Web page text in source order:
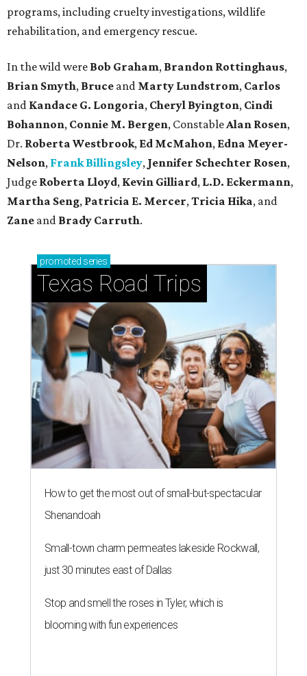
programs, including cruelty investigations, wildlife
rehabilitation, and emergency rescue.
In the wild were Bob Graham, Brandon Rottinghaus,
Brian Smyth, Bruce and Marty Lundstrom, Carlos
and Kandace G. Longoria, Cheryl Byington, Cindi
Bohannon, Connie M. Bergen, Constable Alan Rosen,
Dr. Roberta Westbrook, Ed McMahon, Edna Meyer-
Nelson, Frank Billingsley, Jennifer Schechter Rosen,
Judge Roberta Lloyd, Kevin Gilliard, L.D. Eckermann,
Martha Seng, Patricia E. Mercer, Tricia Hika, and
Zane and Brady Carruth.
promoted series
Texas Road Trips
How to get the most out of small-but-spectacular
Shenandoah
Small-town charm permeates lakeside Rockwall,
just 30 minutes east of Dallas
Stop and smell the roses in Tyler, which is
blooming with fun experiences